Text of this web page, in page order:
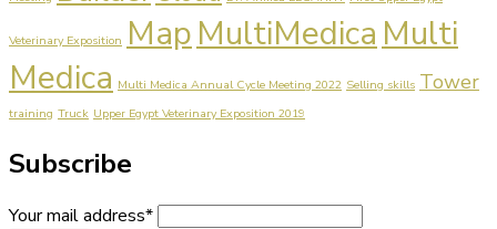
Veterinary Exposition Map MultiMedica Multi
Medica Multi Medica Annual Cycle Meeting 2022 Selling skills Tower
training Truck Upper Egypt Veterinary Exposition 2019
Subscribe
Your mail address*